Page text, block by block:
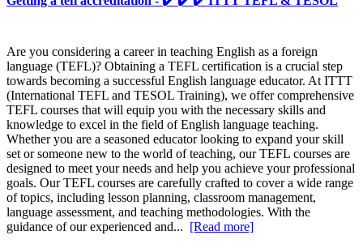
Are you considering a career in teaching English as a foreign
language (TEFL)? Obtaining a TEFL certification is a crucial step
towards becoming a successful English language educator. At ITTT
(International TEFL and TESOL Training), we offer comprehensive
TEFL courses that will equip you with the necessary skills and
knowledge to excel in the field of English language teaching.
Whether you are a seasoned educator looking to expand your skill
set or someone new to the world of teaching, our TEFL courses are
designed to meet your needs and help you achieve your professional
goals. Our TEFL courses are carefully crafted to cover a wide range
of topics, including lesson planning, classroom management,
language assessment, and teaching methodologies. With the
guidance of our experienced and... [Read more]